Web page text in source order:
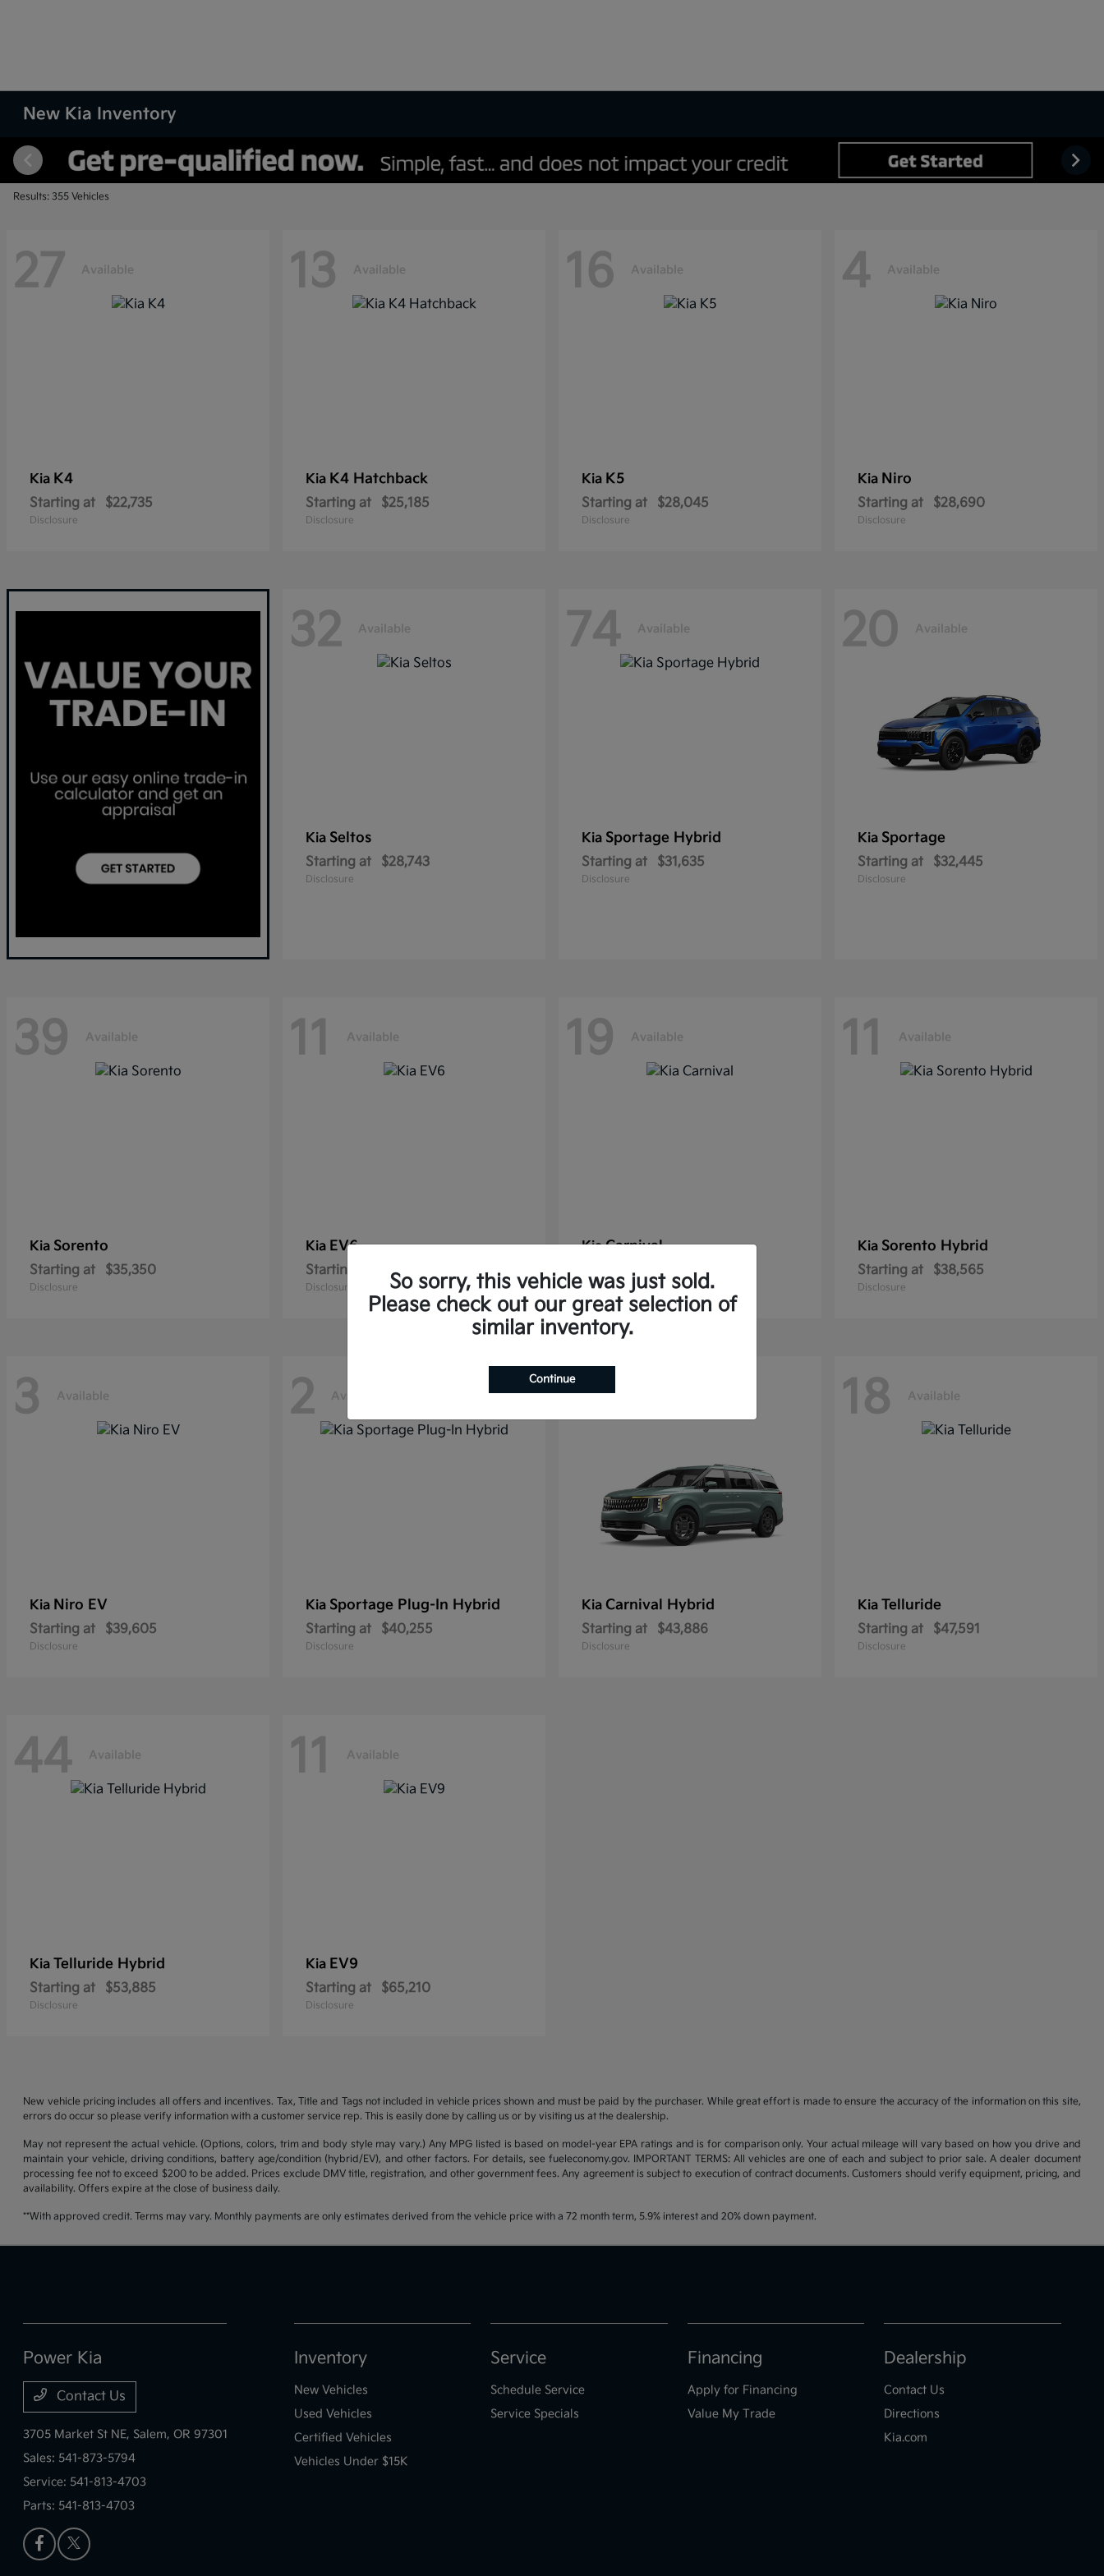
New Kia Inventory
Results: 355 Vehicles
27 Available
Kia K4
Starting at $22,735
Disclosure
13 Available
Kia K4 Hatchback
Starting at $25,185
Disclosure
16 Available
Kia K5
Starting at $28,045
Disclosure
4 Available
Kia Niro
Starting at $28,690
Disclosure
32 Available
Kia Seltos
Starting at $28,743
Disclosure
74 Available
Kia Sportage Hybrid
Starting at $31,635
Disclosure
20 Available
Kia Sportage
Starting at $32,445
Disclosure
39 Available
Kia Sorento
Starting at $35,350
Disclosure
11 Available
Kia EV6
Starting at $37,785
Disclosure
19 Available
KiaCarnival
Starting at $38,176
Disclosure
11 Available
Kia Sorento Hybrid
Starting at $38,565
Disclosure
3 Available
Kia Niro EV
Starting at $39,605
Disclosure
2 Available
Kia Sportage Plug-In Hybrid
Starting at $40,255
Disclosure
11
Kia Carnival Hybrid
Starting at $43,886
Disclosure
18 Available
Kia Telluride
Starting at $47,591
Disclosure
44 Available
Kia Telluride Hybrid
Starting at $53,885
Disclosure
11 Available
Kia EV9
Starting at $65,210
Disclosure
New vehicle pricing includes all offers and incentives. Tax, Title and Tags not included in vehicle prices shown and must be paid by the purchaser. While great effort is made to ensure the accuracy of the information on this site,
errors do occur so please verify information with a customer service rep. This is easily done by calling us or by visiting us at the dealership.
May not represent the actual vehicle. (Options, colors, trim and body style may vary.) Any MPG listed is based on model-year EPA ratings and is for comparison only. Your actual mileage will vary based on how you drive and
maintain your vehicle, driving conditions, battery age/condition (hybrid/EV), and other factors. For details, see fueleconomy.gov. IMPORTANT TERMS: All vehicles are one of each and subject to prior sale. A dealer document
processing fee not to exceed $200 to be added. Prices exclude DMV title, registration, and other government fees. Any agreement is subject to execution of contract documents. Customers should verify equipment, pricing, and
availability. Offers expire at the close of business daily.
**With approved credit. Terms may vary. Monthly payments are only estimates derived from the vehicle price with a 72 month term, 5.9% interest and 20% down payment.
So sorry, this vehicle was just sold.
Please check out our great selection of
similar inventory.
Continue
Power Kia
Contact Us
3705 Market St NE, Salem, OR 97301
Sales: 541-873-5794
Service: 541-813-4703
Parts: 541-813-4703
Inventory
New Vehicles
Used Vehicles
Certified Vehicles
Vehicles Under $15K
Service
Schedule Service
Service Specials
Financing
Apply for Financing
Value My Trade
Dealership
Contact Us
Directions
Kia.com